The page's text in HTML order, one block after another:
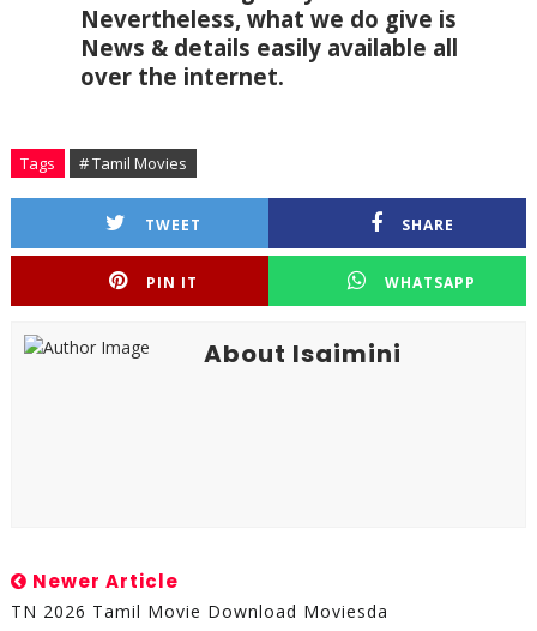
Nevertheless, what we do give is
News & details easily available all
over the internet.
Tags # Tamil Movies
TWEET SHARE
PIN IT WHATSAPP
About Isaimini
Newer Article
TN 2026 Tamil Movie Download Moviesda